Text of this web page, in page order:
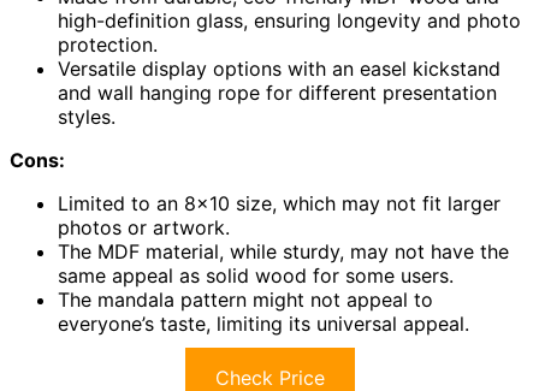
high-definition glass, ensuring longevity and photo
protection.
Versatile display options with an easel kickstand
and wall hanging rope for different presentation
styles.
Cons:
Limited to an 8×10 size, which may not fit larger
photos or artwork.
The MDF material, while sturdy, may not have the
same appeal as solid wood for some users.
The mandala pattern might not appeal to
everyone’s taste, limiting its universal appeal.
Check Price